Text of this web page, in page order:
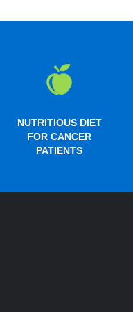
NUTRITIOUS DIET
FOR CANCER
PATIENTS